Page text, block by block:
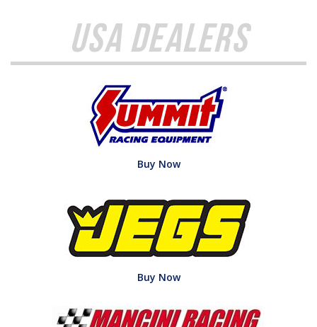
USA Dealers
Buy Now
Buy Now